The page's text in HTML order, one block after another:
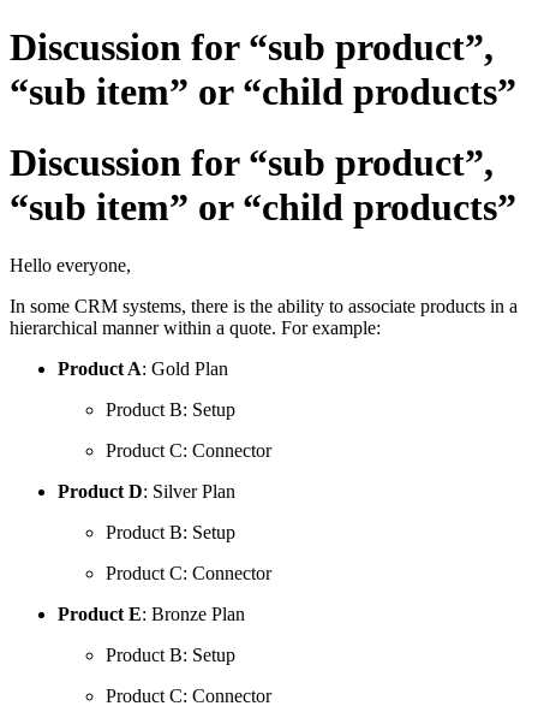
Discussion for “sub product”,
“sub item” or “child products”
Discussion for “sub product”,
“sub item” or “child products”
Hello everyone,
In some CRM systems, there is the ability to associate products in a
hierarchical manner within a quote. For example:
Product A: Gold Plan
Product B: Setup
Product C: Connector
Product D: Silver Plan
Product B: Setup
Product C: Connector
Product E: Bronze Plan
Product B: Setup
Product C: Connector